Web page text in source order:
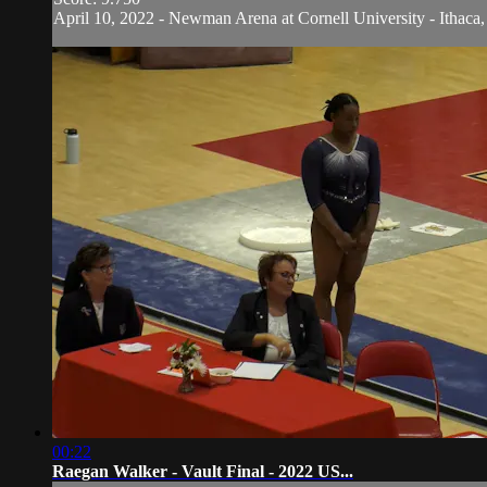
April 10, 2022 - Newman Arena at Cornell University -
00:22
Raegan Walker - Vault Final - 2022 US...